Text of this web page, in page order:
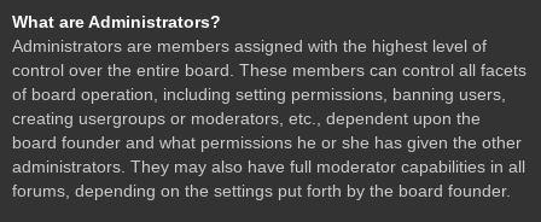
What are Administrators?
Administrators are members assigned with the highest level of
control over the entire board. These members can control all facets
of board operation, including setting permissions, banning users,
creating usergroups or moderators, etc., dependent upon the
board founder and what permissions he or she has given the other
administrators. They may also have full moderator capabilities in all
forums, depending on the settings put forth by the board founder.